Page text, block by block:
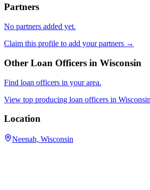
Partners
No partners added yet.
Claim this profile to add your partners →
Other Loan Officers in Wisconsin
Find loan officers in your area.
View top producing loan officers in Wisconsin
Location
Neenah, Wisconsin